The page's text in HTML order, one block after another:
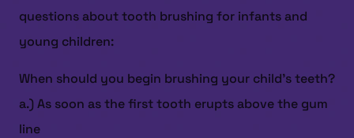
questions about tooth brushing for infants and
young children:
When should you begin brushing your child’s teeth?
a.) As soon as the first tooth erupts above the gum
line